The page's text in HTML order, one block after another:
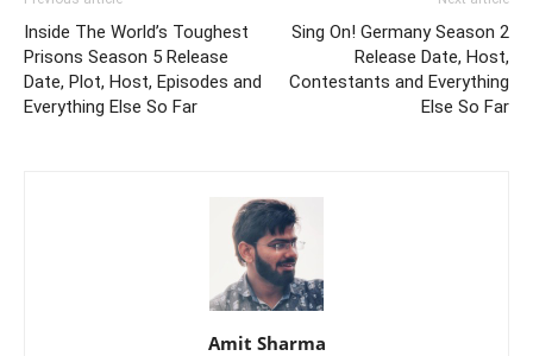
Inside The World’s Toughest
Prisons Season 5 Release
Date, Plot, Host, Episodes and
Everything Else So Far
Sing On! Germany Season 2
Release Date, Host,
Contestants and Everything
Else So Far
Amit Sharma